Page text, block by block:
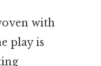
with
play is